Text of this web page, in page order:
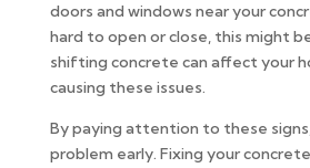
doors and windows near your
hard to open or close, this might
shifting concrete can affect your
causing these issues.
By paying attention to these
problem early. Fixing your